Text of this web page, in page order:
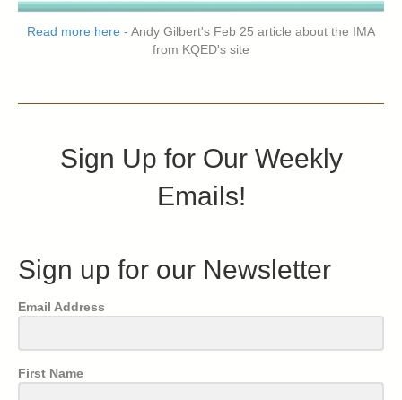
Read more here - Andy Gilbert's Feb 25 article about the IMA
from KQED's site
Sign Up for Our Weekly
Emails!
Sign up for our Newsletter
Email Address
First Name